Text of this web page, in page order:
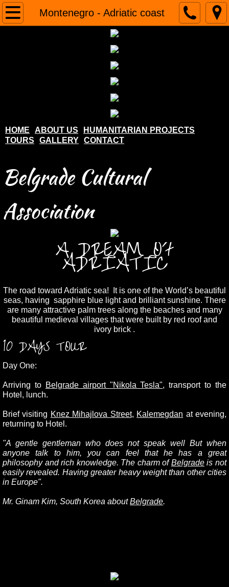
Montenegro - Adriatic coast
Home
Humanitarian projects
Contact
HOME ABOUT US
HUMANITARIAN PROJECTS
TOURS
GALLERY CONTACT
Belgrade Cultural
Association
A DREAM OF
ADRIATIC
The road toward Adriatic sea! It is one of the World’s beautiful
seas, having sapphire blue light and brilliant sunshine. There
are many attractive palm trees along the beaches and many
beautiful medieval villages that were built by red roof and
ivory brick .
10 DAYS TOUR
Day One:
Arriving to Belgrade airport "Nikola Tesla", transport to the
Hotel, lunch.
Brief visiting Knez Mihajlova Street, Kalemegdan at evening,
returning to Hotel.
"A gentle gentleman who does not speak well But when
anyone talk to him, you can feel that he has a great
philosophy and rich knowledge. The charm ofBelgradeis not
easily revealed. Having greater heavy weight than other cities
in Europe".
Mr. Ginam Kim, South Korea aboutBelgrade.